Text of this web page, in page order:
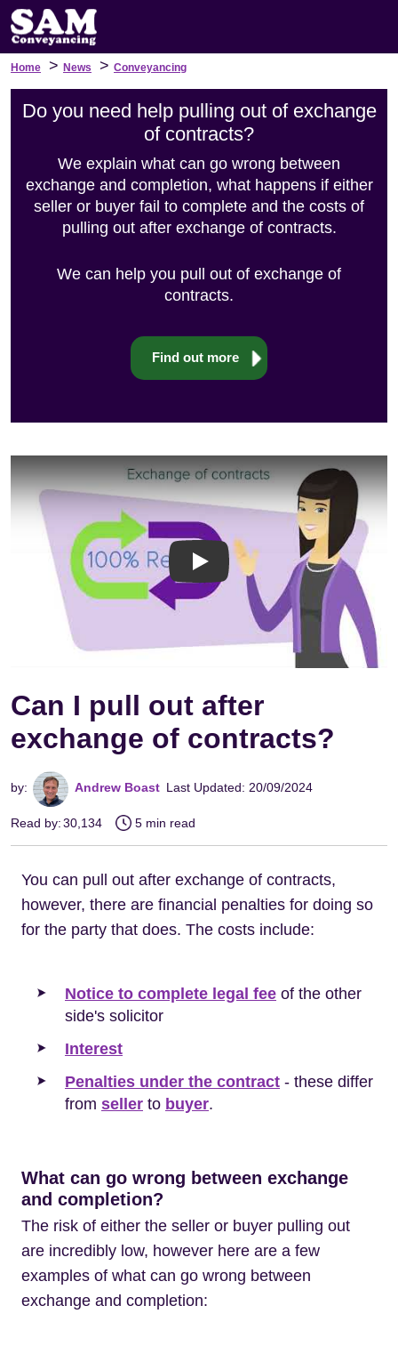
Home > News > Conveyancing
Do you need help pulling out of exchange
of contracts?
We explain what can go wrong between
exchange and completion, what happens if either
seller or buyer fail to complete and the costs of
pulling out after exchange of contracts.
We can help you pull out of exchange of
contracts.
Find out more
Exachange of Contracts
Can I pull out after
exchange of contracts?
by: Andrew Boast Last Updated: 20/09/2024
Read by:30,134 5 min read
You can pull out after exchange of contracts,
however, there are financial penalties for doing so
for the party that does. The costs include:
Notice to complete legal fee of the other
side's solicitor
Interest
Penalties under the contract - these differ
from seller to buyer.
What can go wrong between exchange
and completion?
The risk of either the seller or buyer pulling out
are incredibly low, however here are a few
examples of what can go wrong between
exchange and completion: